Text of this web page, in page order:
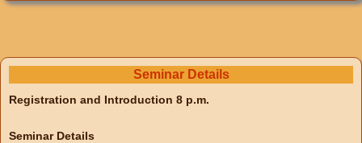
Seminar Details
Registration and Introduction 8 p.m.
Seminar Details